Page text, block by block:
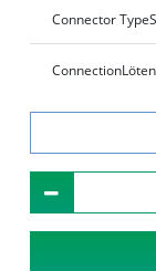
Connector Type
ConnectionLöten